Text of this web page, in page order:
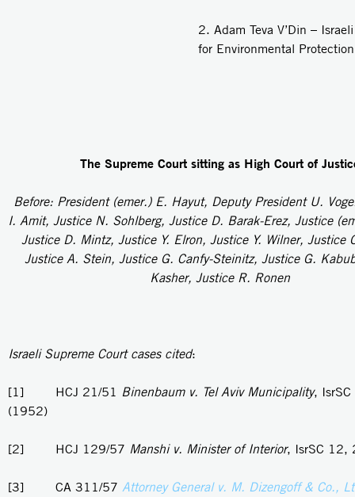
2. Adam Teva V’Din –
for Environmental Protection
The Supreme Court sitting as High Court of
Before: President (emer.) E. Hayut, Deputy President U.
I. Amit, Justice N. Sohlberg, Justice D. Barak-Erez, Justice
Justice D. Mintz, Justice Y. Elron, Justice Y. Wilner, Justice
Justice A. Stein, Justice G. Canfy-Steinitz, Justice G.
Kasher, Justice R. Ronen
Israeli Supreme Court cases cited:
[1] HCJ 21/51 Binenbaum v. Tel Aviv Municipality,
(1952)
[2] HCJ 129/57 Manshi v. Minister of Interior, IsrSC 12,
[3] CA 311/57 Attorney General v. M. Dizengoff & Co.,